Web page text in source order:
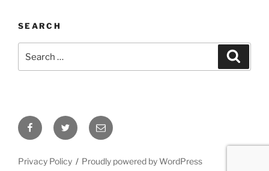
SEARCH
for:
FacebookTwitter Email
Privacy Policy Proudly powered by WordPress